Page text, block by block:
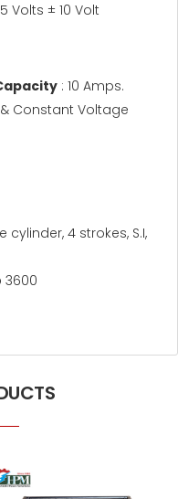
Volts ± 10 Volt
: 10 Amps.
Constant Voltage
cylinder, 4 strokes, S.I,
3600